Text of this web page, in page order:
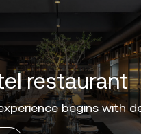
'Golden Mile' of the